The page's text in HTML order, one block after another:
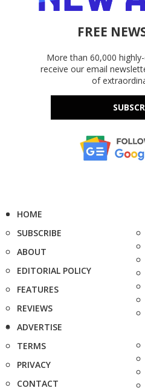
FREE
More than 60,000
receive our email
of
HOME
SUBSCRIBE
ABOUT
EDITORIAL POLICY
FEATURES
REVIEWS
ADVERTISE
TERMS
PRIVACY
CONTACT